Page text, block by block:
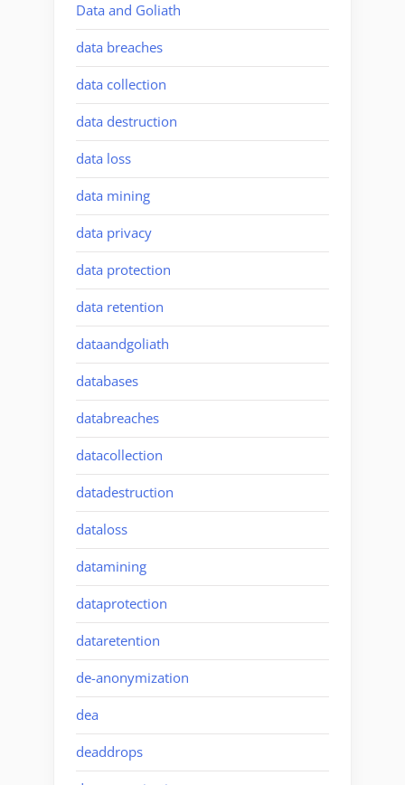
Data and Goliath
data breaches
data collection
data destruction
data loss
data mining
data privacy
data protection
data retention
dataandgoliath
databases
databreaches
datacollection
datadestruction
dataloss
datamining
dataprotection
dataretention
de-anonymization
dea
deaddrops